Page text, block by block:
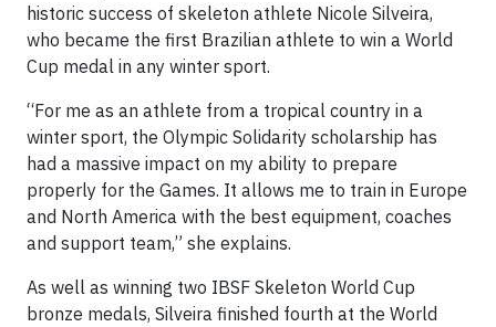
historic success of skeleton athlete Nicole Silveira,
who became the first Brazilian athlete to win a World
Cup medal in any winter sport.
“For me as an athlete from a tropical country in a
winter sport, the Olympic Solidarity scholarship has
had a massive impact on my ability to prepare
properly for the Games. It allows me to train in Europe
and North America with the best equipment, coaches
and support team,” she explains.
As well as winning two IBSF Skeleton World Cup
bronze medals, Silveira finished fourth at the World